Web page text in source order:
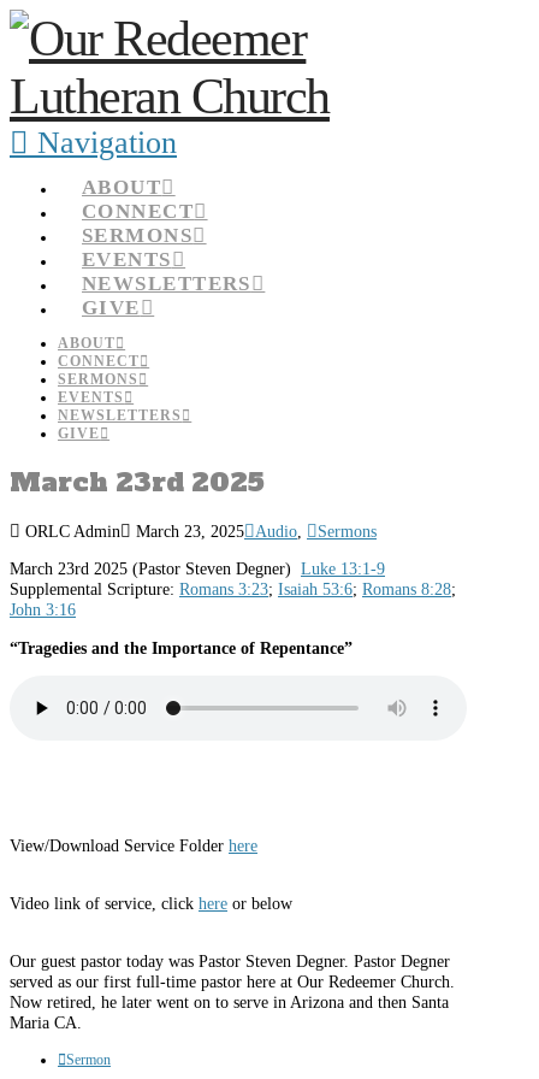
Navigation
ABOUT
CONNECT
SERMONS
EVENTS
NEWSLETTERS
GIVE
ABOUT
CONNECT
SERMONS
EVENTS
NEWSLETTERS
GIVE
March 23rd 2025
ORLC Admin March 23, 2025 Audio
Sermons
March 23rd 2025 (Pastor Steven Degner) Luke 13:1-9
Supplemental Scripture: Romans 3:23; Isaiah 53:6; Romans 8:28;
John 3:16
“Tragedies and the Importance of Repentance”
View/Download Service Folder here
Video link of service, click here or below
Our guest pastor today was Pastor Steven Degner. Pastor Degner
served as our first full-time pastor here at Our Redeemer Church.
Now retired, he later went on to serve in Arizona and then Santa
Maria CA.
Sermon